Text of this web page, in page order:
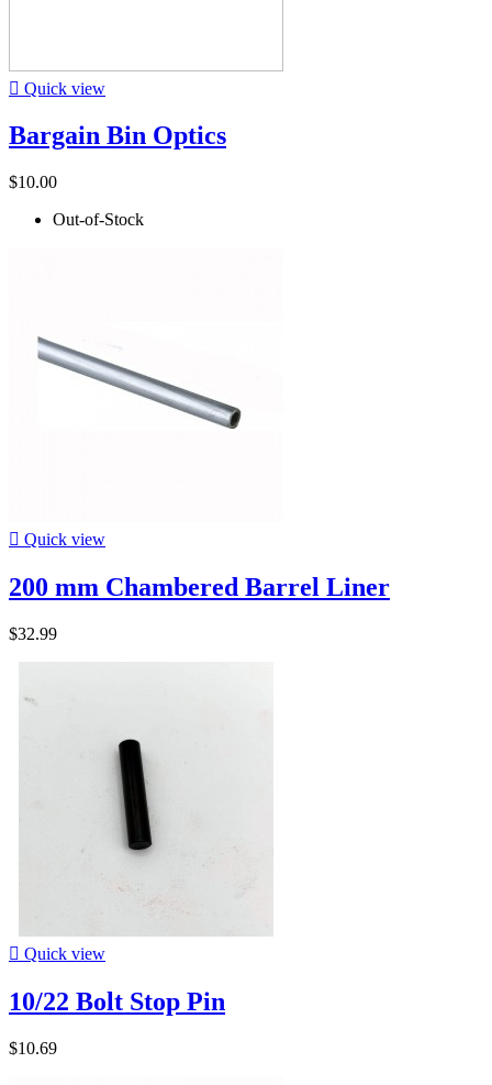
 Quick view
Bargain Bin Optics
$10.00
Out-of-Stock
 Quick view
200 mm Chambered Barrel Liner
$32.99
 Quick view
10/22 Bolt Stop Pin
$10.69